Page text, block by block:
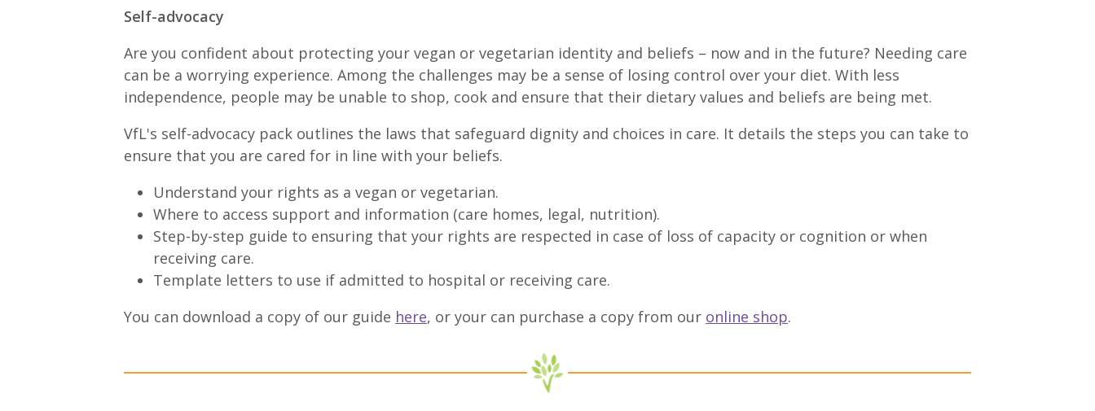
Self-advocacy
Are you confident about protecting your vegan or vegetarian identity and beliefs – now and in the future? Needing care
can be a worrying experience. Among the challenges may be a sense of losing control over your diet. With less
independence, people may be unable to shop, cook and ensure that their dietary values and beliefs are being met.
VfL's self-advocacy pack outlines the laws that safeguard dignity and choices in care. It details the steps you can take to
ensure that you are cared for in line with your beliefs.
Understand your rights as a vegan or vegetarian.
Where to access support and information (care homes, legal, nutrition).
Step-by-step guide to ensuring that your rights are respected in case of loss of capacity or cognition or when
receiving care.
Template letters to use if admitted to hospital or receiving care.
You can download a copy of our guide here, or your can purchase a copy from our online shop.